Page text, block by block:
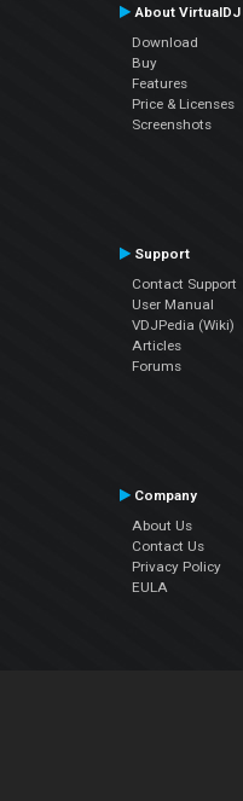
About VirtualDJ
Download
Buy
Features
Price & Licenses
Screenshots
Support
Contact Support
User Manual
VDJPedia (Wiki)
Articles
Forums
Company
About Us
Contact Us
Privacy Policy
EULA